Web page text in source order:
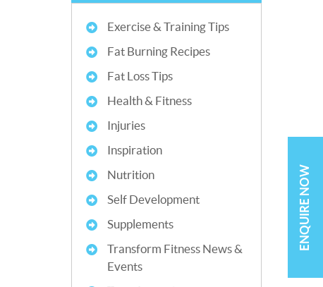
Exercise & Training Tips
Fat Burning Recipes
Fat Loss Tips
Health & Fitness
Injuries
Inspiration
Nutrition
Self Development
Supplements
Transform Fitness News &
Events
ENQUIRE NOW